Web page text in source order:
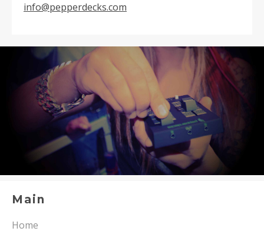
info@pepperdecks.com
Main
Home